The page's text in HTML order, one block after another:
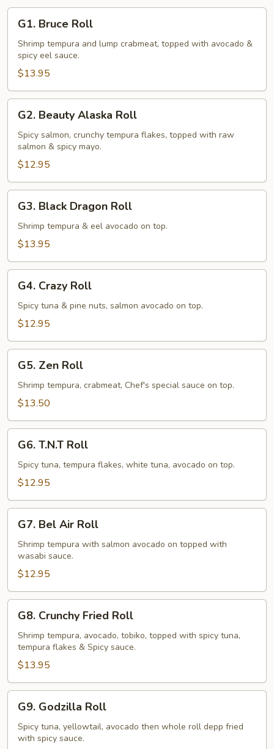
Bruce
Roll
G1. Bruce Roll
Shrimp tempura and lump crabmeat, topped with avocado &
spicy eel sauce.
$13.95
Beauty
Alaska
Roll
G2. Beauty Alaska Roll
Spicy salmon, crunchy tempura flakes, topped with raw
salmon & spicy mayo.
$12.95
Black
Dragon
Roll
G3. Black Dragon Roll
Shrimp tempura & eel avocado on top.
$13.95
Crazy
Roll
G4. Crazy Roll
Spicy tuna & pine nuts, salmon avocado on top.
$12.95
Zen
Roll
G5. Zen Roll
Shrimp tempura, crabmeat, Chef's special sauce on top.
$13.50
T.N.T
Roll
G6. T.N.T Roll
Spicy tuna, tempura flakes, white tuna, avocado on top.
$12.95
Bel
Air
Roll
G7. Bel Air Roll
Shrimp tempura with salmon avocado on topped with
wasabi sauce.
$12.95
Crunchy
Fried
Roll
G8. Crunchy Fried Roll
Shrimp tempura, avocado, tobiko, topped with spicy tuna,
tempura flakes & Spicy sauce.
$13.95
Godzilla
Roll
G9. Godzilla Roll
Spicy tuna, yellowtail, avocado then whole roll depp fried
with spicy sauce.